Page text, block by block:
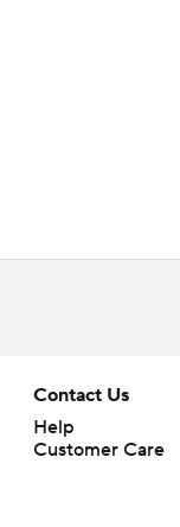
Contact Us
Help
Customer Care